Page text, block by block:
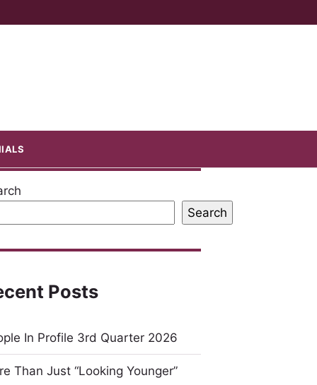
Search
Posts
In Profile 3rd Quarter 2026
Than Just “Looking Younger”